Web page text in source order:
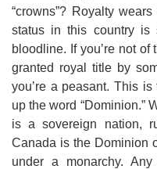
“crowns”? Royalty
status in this country is
bloodline. If you’re not
granted royal title by
you’re a peasant. This
up the word “Dominion.”
is a sovereign nation,
Canada is the Dominion
under a monarchy.